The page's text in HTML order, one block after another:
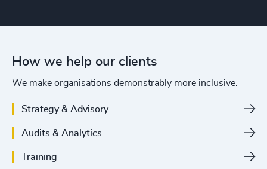
How we help our clients
We make organisations demonstrably more inclusive.
Strategy & Advisory
Audits & Analytics
Training